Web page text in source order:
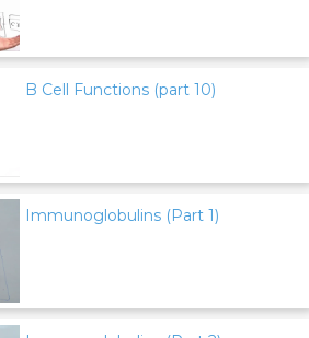
B Cell Functions (part 10)
Immunoglobulins (Part 1)